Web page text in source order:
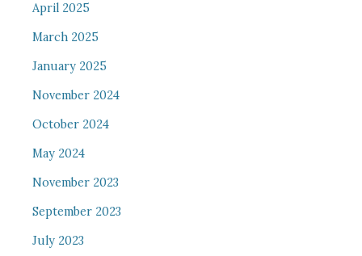
April 2025
March 2025
January 2025
November 2024
October 2024
May 2024
November 2023
September 2023
July 2023